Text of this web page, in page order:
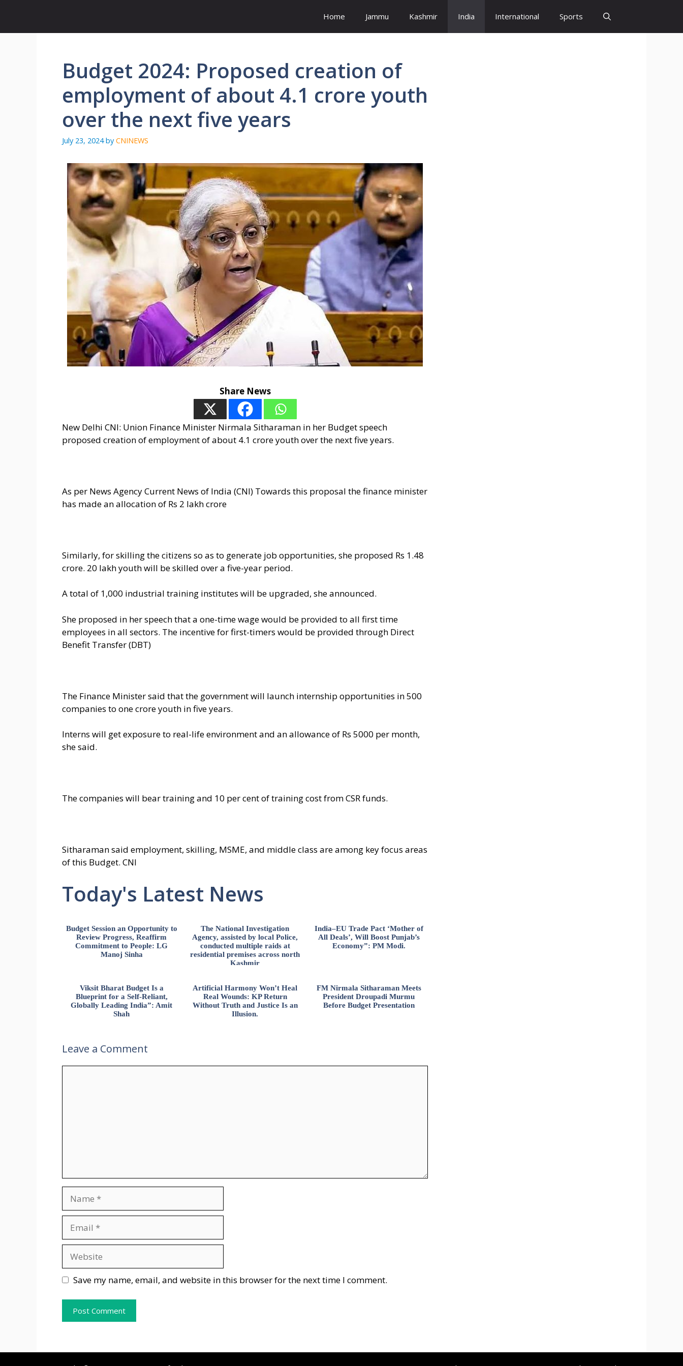
content
Home Jammu Kashmir India International Sports
Budget 2024: Proposed creation of
employment of about 4.1 crore youth
over the next five years
July 23, 2024 by CNINEWS
Share News
New Delhi CNI: Union Finance Minister Nirmala Sitharaman in her Budget speech
proposed creation of employment of about 4.1 crore youth over the next five years.
As per News Agency Current News of India (CNI) Towards this proposal the finance minister
has made an allocation of Rs 2 lakh crore
Similarly, for skilling the citizens so as to generate job opportunities, she proposed Rs 1.48
crore. 20 lakh youth will be skilled over a five-year period.
A total of 1,000 industrial training institutes will be upgraded, she announced.
She proposed in her speech that a one-time wage would be provided to all first time
employees in all sectors. The incentive for first-timers would be provided through Direct
Benefit Transfer (DBT)
The Finance Minister said that the government will launch internship opportunities in 500
companies to one crore youth in five years.
Interns will get exposure to real-life environment and an allowance of Rs 5000 per month,
she said.
The companies will bear training and 10 per cent of training cost from CSR funds.
Sitharaman said employment, skilling, MSME, and middle class are among key focus areas
of this Budget. CNI
Today's Latest News
Budget Session an Opportunity to
Review Progress, Reaffirm
Commitment to People: LG
Manoj Sinha
The National Investigation
Agency, assisted by local Police,
conducted multiple raids at
residential premises across north
Kashmir
India–EU Trade Pact ‘Mother of
All Deals’, Will Boost Punjab’s
Economy”: PM Modi.
Viksit Bharat Budget Is a
Blueprint for a Self-Reliant,
Globally Leading India”: Amit
Shah
Artificial Harmony Won’t Heal
Real Wounds: KP Return
Without Truth and Justice Is an
Illusion.
FM Nirmala Sitharaman Meets
President Droupadi Murmu
Before Budget Presentation
Leave a Comment
Save my name, email, and website in this browser for the next time I comment.